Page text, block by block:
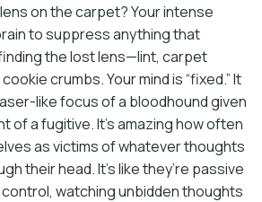
on the carpet? Your intense
to suppress anything that
the lost lens—lint, carpet
crumbs. Your mind is “fixed.” It
like focus of a bloodhound given
of a fugitive. It’s amazing how often
as victims of whatever thoughts
their head. It’s like they’re passive
watching unbidden thoughts